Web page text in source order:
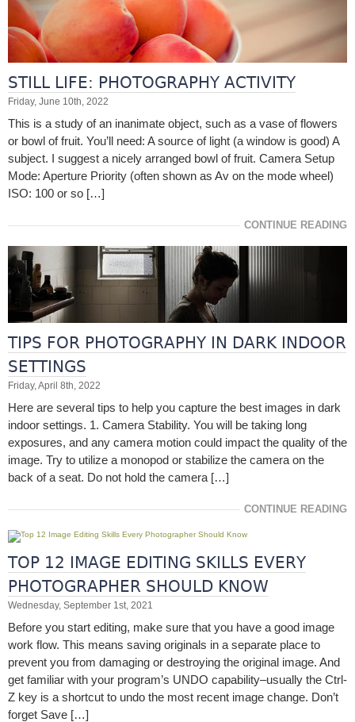
STILL LIFE: PHOTOGRAPHY ACTIVITY
Friday, June 10th, 2022
This is a study of an inanimate object, such as a vase of flowers
or bowl of fruit. You’ll need: A source of light (a window is good) A
subject. I suggest a nicely arranged bowl of fruit. Camera Setup
Mode: Aperture Priority (often shown as Av on the mode wheel)
ISO: 100 or so […]
CONTINUE READING
TIPS FOR PHOTOGRAPHY IN DARK INDOOR
SETTINGS
Friday, April 8th, 2022
Here are several tips to help you capture the best images in dark
indoor settings. 1. Camera Stability. You will be taking long
exposures, and any camera motion could impact the quality of the
image. Try to utilize a monopod or stabilize the camera on the
back of a seat. Do not hold the camera […]
CONTINUE READING
TOP 12 IMAGE EDITING SKILLS EVERY
PHOTOGRAPHER SHOULD KNOW
Wednesday, September 1st, 2021
Before you start editing, make sure that you have a good image
work flow. This means saving originals in a separate place to
prevent you from damaging or destroying the original image. And
get familiar with your program’s UNDO capability–usually the Ctrl-
Z key is a shortcut to undo the most recent image change. Don’t
forget Save […]